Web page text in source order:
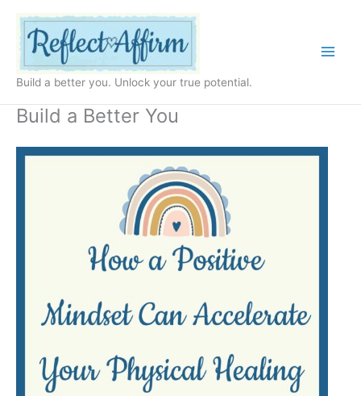
content
Build a better you. Unlock your true potential.
Build a Better You